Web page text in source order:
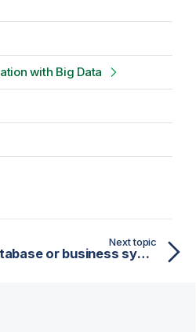
with Big Data
Next topic
Supported database or business systems for Talend components